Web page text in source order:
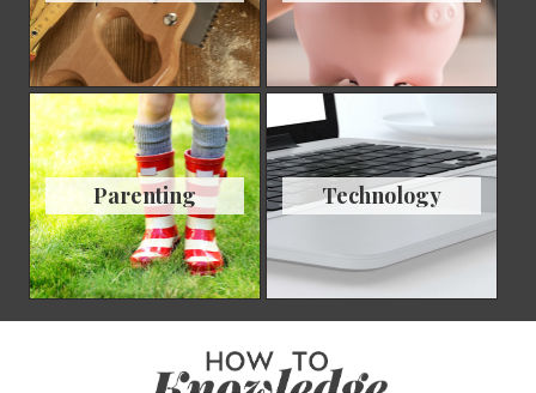
Parenting Technology